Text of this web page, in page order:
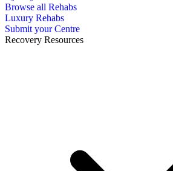
Browse all Rehabs
Luxury Rehabs
Submit your Centre
Recovery Resources